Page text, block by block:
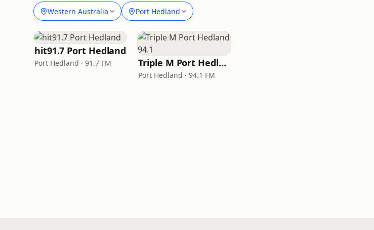
Western Australia Port Hedland
hit91.7 Port Hedland
Port Hedland · 91.7 FM Triple M Port Hedland 94.1
Port Hedland · 94.1 FM